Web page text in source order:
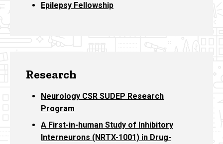
Epilepsy Fellowship
Research
Neurology CSR SUDEP Research
Program
A First-in-human Study of Inhibitory
Interneurons (NRTX-1001) in Drug-